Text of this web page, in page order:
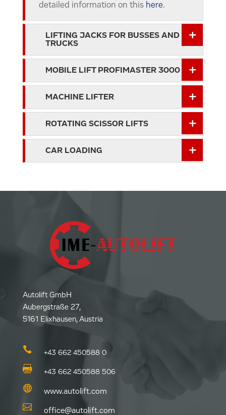
detailed information on this here.
LIFTING JACKS FOR BUSSES AND
TRUCKS
MOBILE LIFT PROFIMASTER 3000
MACHINE LIFTER
ROTATING SCISSOR LIFTS
CAR LOADING
Autolift GmbH
Aubergstraße 27,
5161 Elixhausen, Austria
 +43 662 450588 0
 +43 662 450588 506
 www.autolift.com
 office@autolift.com